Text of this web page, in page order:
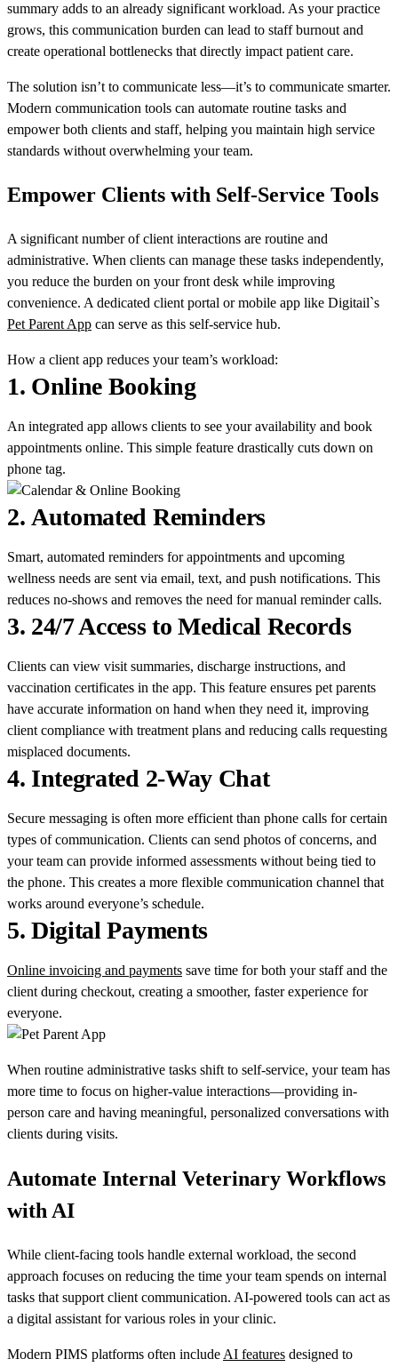
summary adds to an already significant workload. As your practice
grows, this communication burden can lead to staff burnout and
create operational bottlenecks that directly impact patient care.
The solution isn’t to communicate less—it’s to communicate smarter.
Modern communication tools can automate routine tasks and
empower both clients and staff, helping you maintain high service
standards without overwhelming your team.
Empower Clients with Self-Service Tools
A significant number of client interactions are routine and
administrative. When clients can manage these tasks independently,
you reduce the burden on your front desk while improving
convenience. A dedicated client portal or mobile app like Digitail`s
Pet Parent App can serve as this self-service hub.
How a client app reduces your team’s workload:
1. Online Booking
An integrated app allows clients to see your availability and book
appointments online. This simple feature drastically cuts down on
phone tag.
2.Automated Reminders
Smart, automated reminders for appointments and upcoming
wellness needs are sent via email, text, and push notifications. This
reduces no-shows and removes the need for manual reminder calls.
3. 24/7 Access to Medical Records
Clients can view visit summaries, discharge instructions, and
vaccination certificates in the app. This feature ensures pet parents
have accurate information on hand when they need it, improving
client compliance with treatment plans and reducing calls requesting
misplaced documents.
4. Integrated 2-Way Chat
Secure messaging is often more efficient than phone calls for certain
types of communication. Clients can send photos of concerns, and
your team can provide informed assessments without being tied to
the phone. This creates a more flexible communication channel that
works around everyone’s schedule.
5.Digital Payments
Online invoicing and payments save time for both your staff and the
client during checkout, creating a smoother, faster experience for
everyone.
When routine administrative tasks shift to self-service, your team has
more time to focus on higher-value interactions—providing in-
person care and having meaningful, personalized conversations with
clients during visits.
Automate Internal Veterinary Workflows
with AI
While client-facing tools handle external workload, the second
approach focuses on reducing the time your team spends on internal
tasks that support client communication. AI-powered tools can act as
a digital assistant for various roles in your clinic.
Modern PIMS platforms often include AI features designed to